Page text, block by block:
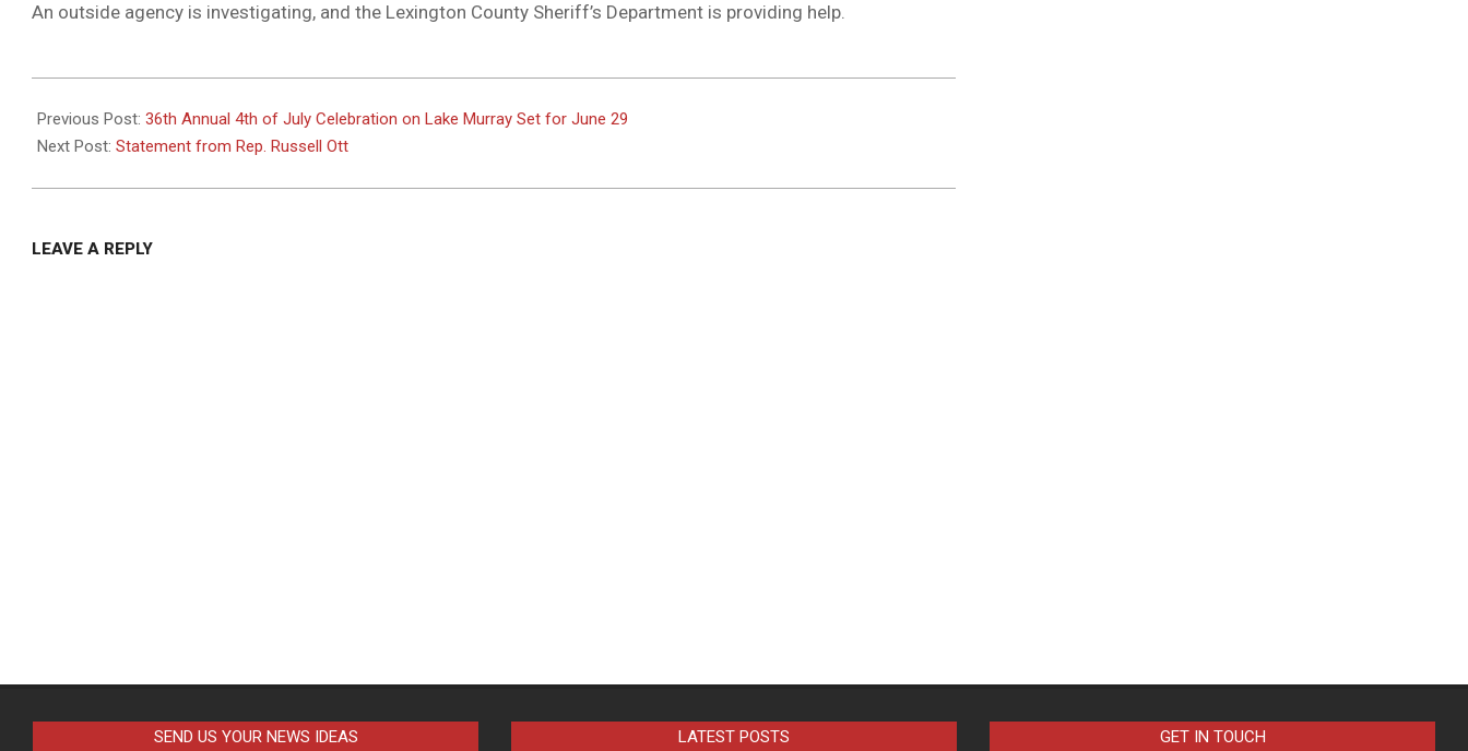
An outside agency is investigating, and the Lexington County Sheriff’s Department is providing help.
06-
12
Previous Post: 36th Annual 4th of July Celebration on Lake Murray Set for June 29
Next Post: Statement from Rep. Russell Ott
LEAVE A REPLY
SEND US YOUR NEWS IDEAS LATEST POSTS GET IN TOUCH